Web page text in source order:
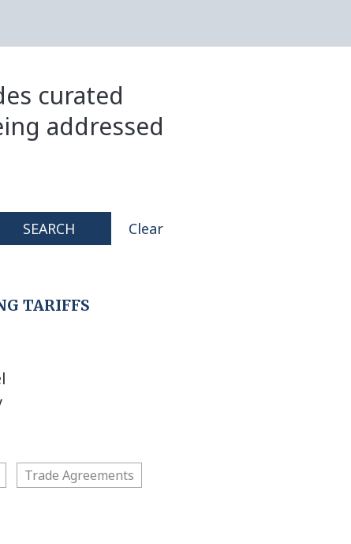
curated
addressed
SEARCH Clear
TARIFFS
Trade Agreements